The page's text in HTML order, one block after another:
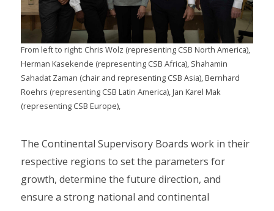
From left to right: Chris Wolz (representing CSB North America),
Herman Kasekende (representing CSB Africa), Shahamin
Sahadat Zaman (chair and representing CSB Asia), Bernhard
Roehrs (representing CSB Latin America), Jan Karel Mak
(representing CSB Europe),
The Continental Supervisory Boards work in their
respective regions to set the parameters for
growth, determine the future direction, and
ensure a strong national and continental